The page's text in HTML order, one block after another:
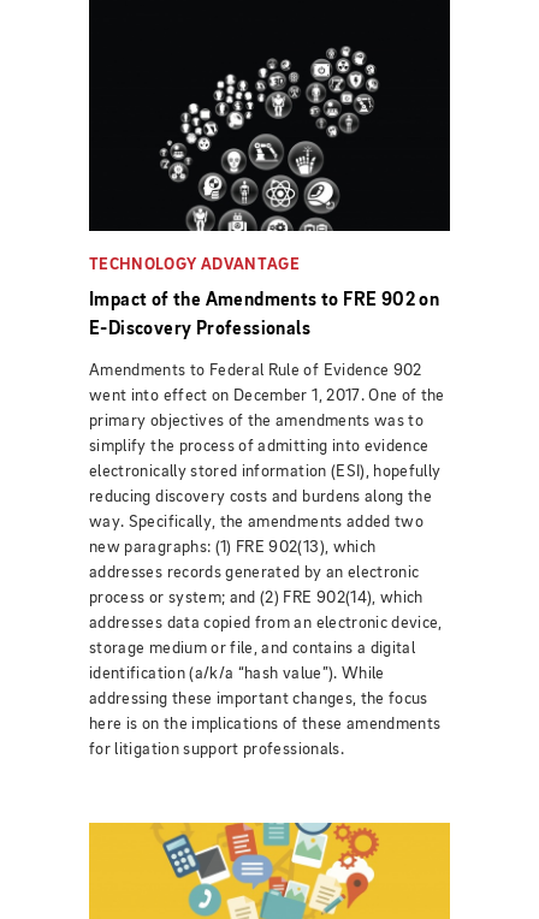
TECHNOLOGY ADVANTAGE
Impact of the Amendments to FRE 902 on
E-Discovery Professionals
Amendments to Federal Rule of Evidence 902
went into effect on December 1, 2017. One of the
primary objectives of the amendments was to
simplify the process of admitting into evidence
electronically stored information (ESI), hopefully
reducing discovery costs and burdens along the
way. Specifically, the amendments added two
new paragraphs: (1) FRE 902(13), which
addresses records generated by an electronic
process or system; and (2) FRE 902(14), which
addresses data copied from an electronic device,
storage medium or file, and contains a digital
identification (a/k/a “hash value”). While
addressing these important changes, the focus
here is on the implications of these amendments
for litigation support professionals.